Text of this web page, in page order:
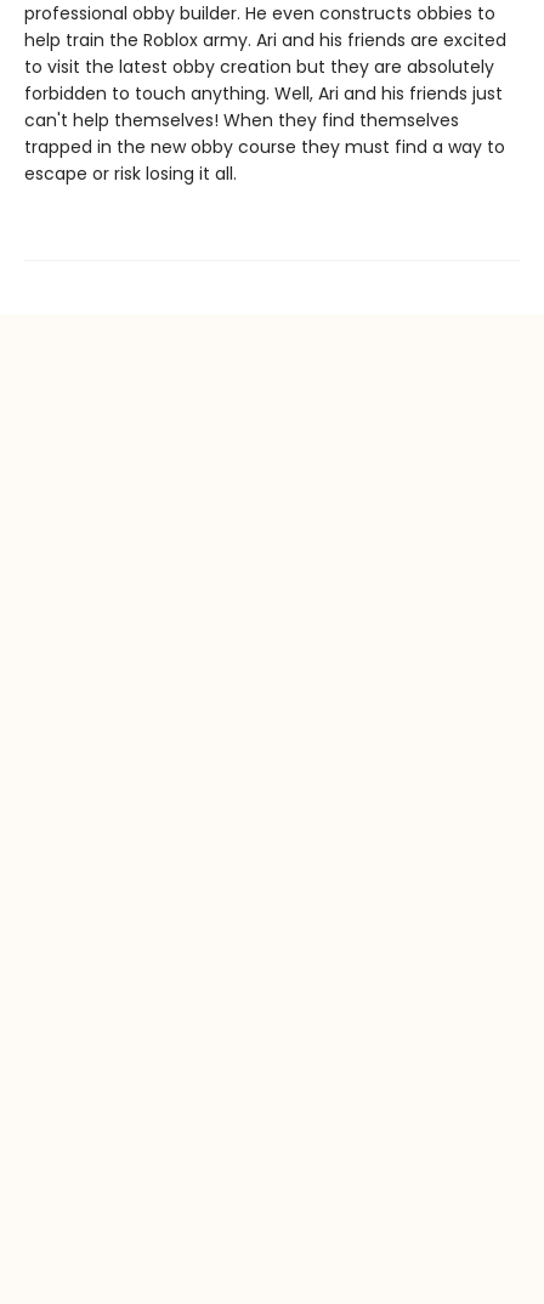
professional obby builder. He even constructs obbies to
help train the Roblox army. Ari and his friends are excited
to visit the latest obby creation but they are absolutely
forbidden to touch anything. Well, Ari and his friends just
can't help themselves! When they find themselves
trapped in the new obby course they must find a way to
escape or risk losing it all.